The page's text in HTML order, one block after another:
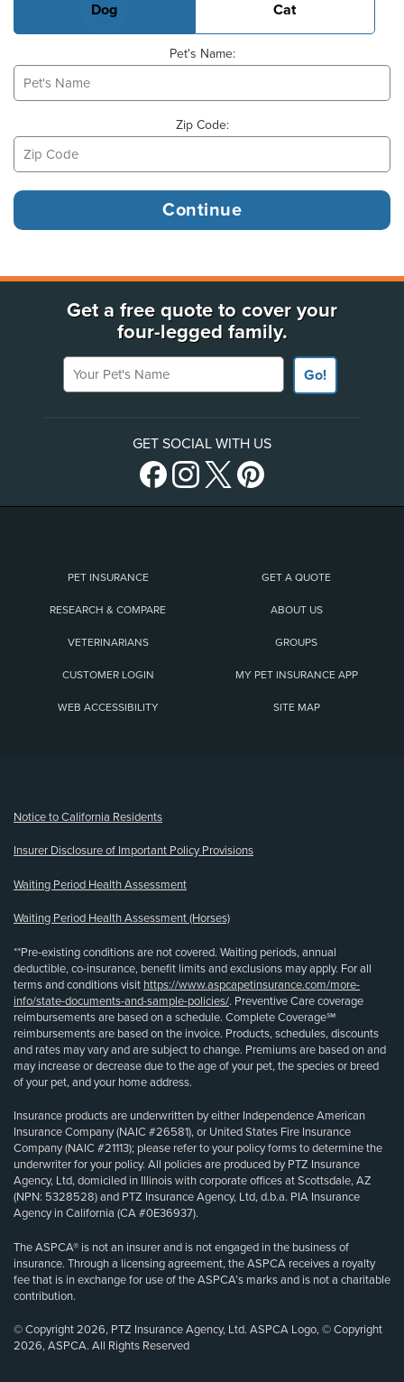
Dog Cat
Pet's Name:
Zip Code:
Get a free quote to cover your
four-legged family.
Your Pet's Name
Go!
GET SOCIAL WITH US
PET INSURANCE GET A QUOTE
RESEARCH & COMPARE ABOUT US
VETERINARIANS GROUPS
CUSTOMER LOGIN MY PET INSURANCE APP
WEB ACCESSIBILITY SITE MAP
Notice to California Residents
Insurer Disclosure of Important Policy Provisions
Waiting Period Health Assessment
Waiting Period Health Assessment (Horses)
**Pre-existing conditions are not covered. Waiting periods, annual
deductible, co-insurance, benefit limits and exclusions may apply. For all
terms and conditions visit https://www.aspcapetinsurance.com/more-
info/state-documents-and-sample-policies/. Preventive Care coverage
reimbursements are based on a schedule. Complete Coverage℠
reimbursements are based on the invoice. Products, schedules, discounts
and rates may vary and are subject to change. Premiums are based on and
may increase or decrease due to the age of your pet, the species or breed
of your pet, and your home address.
Insurance products are underwritten by either Independence American
Insurance Company (NAIC #26581), or United States Fire Insurance
Company (NAIC #21113); please refer to your policy forms to determine the
underwriter for your policy. All policies are produced by PTZ Insurance
Agency, Ltd, domiciled in Illinois with corporate offices at Scottsdale, AZ
(NPN: 5328528) and PTZ Insurance Agency, Ltd, d.b.a. PIA Insurance
Agency in California (CA #0E36937).
The ASPCA® is not an insurer and is not engaged in the business of
insurance. Through a licensing agreement, the ASPCA receives a royalty
fee that is in exchange for use of the ASPCA’s marks and is not a charitable
contribution.
© Copyright 2026, PTZ Insurance Agency, Ltd. ASPCA Logo, © Copyright
2026, ASPCA. All Rights Reserved